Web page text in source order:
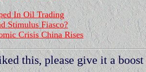
In Oil Trading
Stimulus Fiasco?
Crisis China Rises
this, please give it a boost